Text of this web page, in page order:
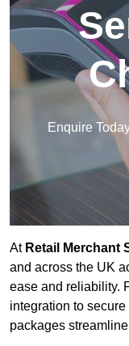
Enquire
At Retail Merchant
and across the UK
ease and reliability.
integration to
packages